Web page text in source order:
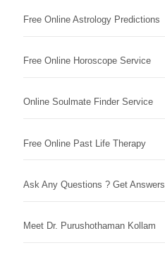
Free Online Astrology Predictions
Free Online Horoscope Service
Online Soulmate Finder Service
Free Online Past Life Therapy
Ask Any Questions ? Get Answers
Meet Dr. Purushothaman Kollam